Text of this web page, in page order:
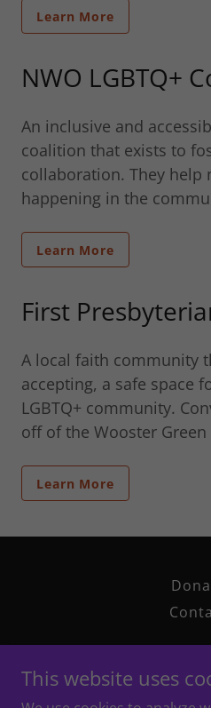
Learn More
NWO LGBTQ+
An inclusive and
coalition that exists to
collaboration. They help
happening in the
Learn More
First
A local faith community
accepting, a safe space
LGBTQ+ community.
off of the Wooster
Learn More
This website uses